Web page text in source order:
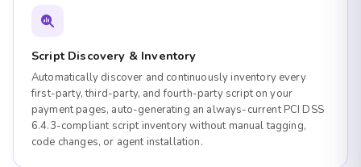
Script Discovery & Inventory
Automatically discover and continuously inventory every
first-party, third-party, and fourth-party script on your
payment pages, auto-generating an always-current PCI DSS
6.4.3-compliant script inventory without manual tagging,
code changes, or agent installation.